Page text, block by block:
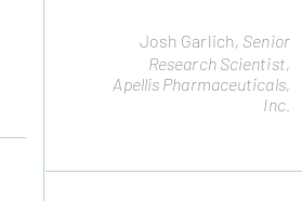
Josh Garlich, Senior
Research Scientist,
Apellis Pharmaceuticals,
Inc.
Remo Moomiaie-Qajar,
Cytonus Therapeutics,
Inc.